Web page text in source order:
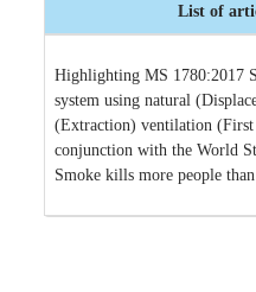
List of
Highlighting MS 1780:2017
system using natural
(Extraction) ventilation
conjunction with the World
Smoke kills more people